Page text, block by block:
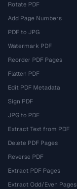
Rotate PDF
Add Page Numbers
PDF to JPG
Watermark PDF
Reorder PDF Pages
Flatten PDF
Edit PDF Metadata
Sign PDF
JPG to PDF
Extract Text from PDF
Delete PDF Pages
Reverse PDF
Extract PDF Pages
Extract Odd/Even Pages